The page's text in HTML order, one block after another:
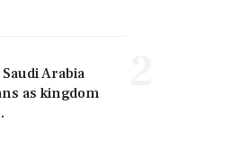
Arabia
as kingdom